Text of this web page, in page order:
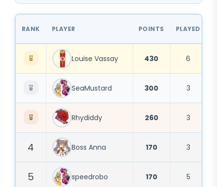
RANK PLAYER POINTS PLAYED
Louise Vassay 430 6
SeaMustard 300 3
Rhydiddy 260 3
4 Boss Anna 170 3
5 speedrobo 170 5